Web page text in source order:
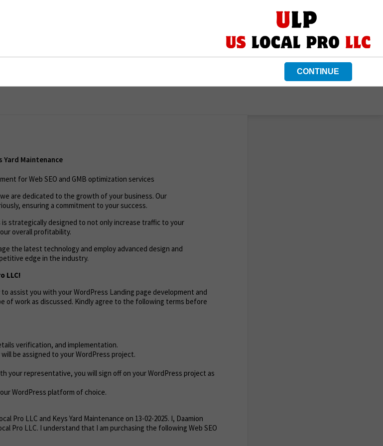
Yard Maintenance
for Web SEO and GMB optimization services
we are dedicated to the growth of your business. Our
ensuring a commitment to your success.
is strategically designed to not only increase traffic to your
overall profitability.
the latest technology and employ advanced design and
edge in the industry.
LLC!
assist you with your WordPress Landing page development and
of work as discussed. Kindly agree to the following terms before
verification, and implementation.
be assigned to your WordPress project.
your representative, you will sign off on your WordPress project as
WordPress platform of choice.
Pro LLC and Keys Yard Maintenance on 13-02-2025. I, Daamion
Pro LLC. I understand that I am purchasing the following Web SEO
CONTINUE